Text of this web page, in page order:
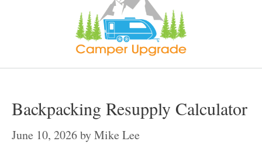
Backpacking Resupply Calculator
June 10, 2026byMike Lee